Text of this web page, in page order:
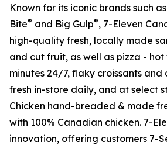
Known for its iconic brands such
Bite® and Big Gulp®, 7-Eleven
high-quality fresh, locally made
and cut fruit, as well as pizza - hot
minutes 24/7, flaky croissants and
fresh in-store daily, and at select
Chicken hand-breaded & made
with 100% Canadian chicken. 7-
innovation, offering customers 7-